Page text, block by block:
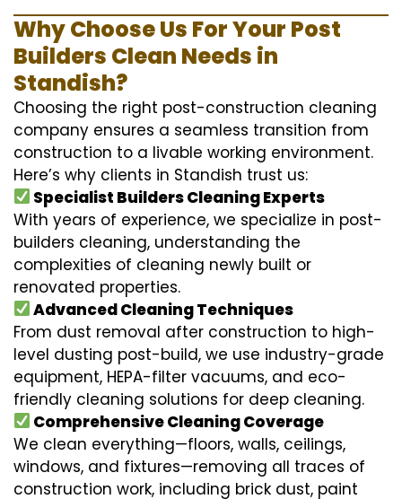
Why Choose Us For Your Post
Builders Clean Needs in
Standish?
Choosing the right post-construction cleaning
company ensures a seamless transition from
construction to a livable working environment.
Here’s why clients in Standish trust us:
Specialist Builders Cleaning Experts
With years of experience, we specialize in post-
builders cleaning, understanding the
complexities of cleaning newly built or
renovated properties.
Advanced Cleaning Techniques
From dust removal after construction to high-
level dusting post-build, we use industry-grade
equipment, HEPA-filter vacuums, and eco-
friendly cleaning solutions for deep cleaning.
Comprehensive Cleaning Coverage
We clean everything—floors, walls, ceilings,
windows, and fixtures—removing all traces of
construction work, including brick dust, paint